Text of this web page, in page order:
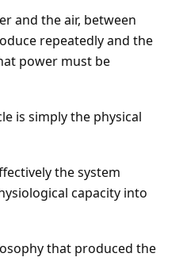
and the air, between
repeatedly and the
power must be
is simply the physical
the system
capacity into
that produced the